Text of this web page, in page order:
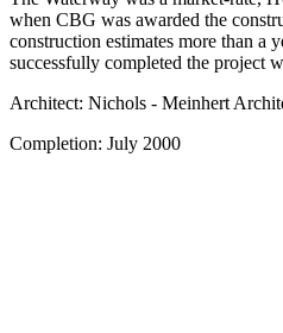
when CBG was awarded the
construction estimates more than a
successfully completed the project
Architect: Nichols - Meinhert
Completion: July 2000